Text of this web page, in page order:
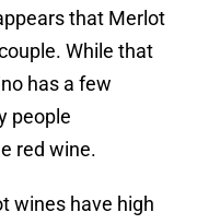
that Merlot
While that
has a few
people
red wine.
wines have high